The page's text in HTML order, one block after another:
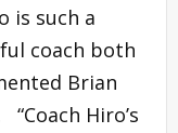
is such a
coach both
Brian
Hiro’s